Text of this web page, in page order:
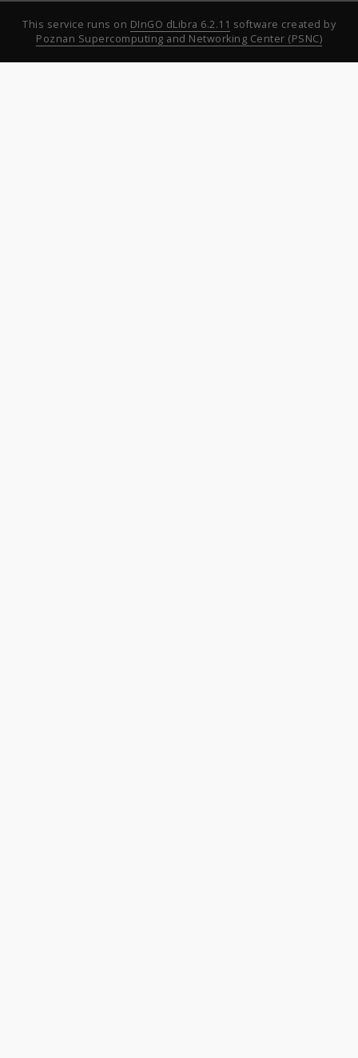
This service runs on DInGO dLibra 6.2.11 software created by
Poznan Supercomputing and Networking Center (PSNC)